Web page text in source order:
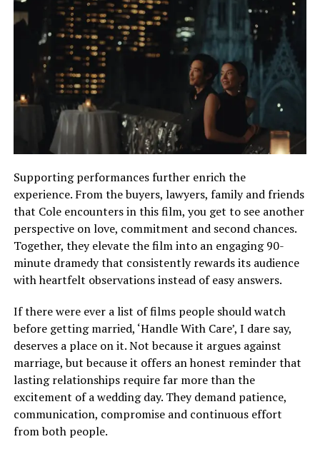
Supporting performances further enrich the
experience. From the buyers, lawyers, family and friends
that Cole encounters in this film, you get to see another
perspective on love, commitment and second chances.
Together, they elevate the film into an engaging 90-
minute dramedy that consistently rewards its audience
with heartfelt observations instead of easy answers.
If there were ever a list of films people should watch
before getting married, ‘Handle With Care’, I dare say,
deserves a place on it. Not because it argues against
marriage, but because it offers an honest reminder that
lasting relationships require far more than the
excitement of a wedding day. They demand patience,
communication, compromise and continuous effort
from both people.